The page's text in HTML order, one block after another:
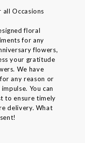
all Occasions
floral
for any
flowers,
your gratitude
We have
any reason or
You can
to ensure timely
delivery. What